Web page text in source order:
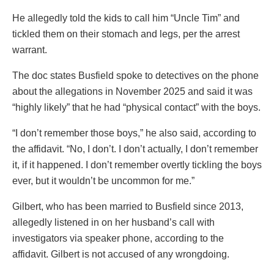
He allegedly told the kids to call him “Uncle Tim” and
tickled them on their stomach and legs, per the arrest
warrant.
The doc states Busfield spoke to detectives on the phone
about the allegations in November 2025 and said it was
“highly likely” that he had “physical contact” with the boys.
“I don’t remember those boys,” he also said, according to
the affidavit. “No, I don’t. I don’t actually, I don’t remember
it, if it happened. I don’t remember overtly tickling the boys
ever, but it wouldn’t be uncommon for me.”
Gilbert, who has been married to Busfield since 2013,
allegedly listened in on her husband’s call with
investigators via speaker phone, according to the
affidavit. Gilbert is not accused of any wrongdoing.